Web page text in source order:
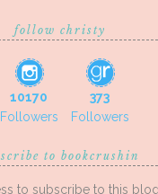
follow christy
10170
Followers
373
Followers
to bookcrushin
to subscribe to this